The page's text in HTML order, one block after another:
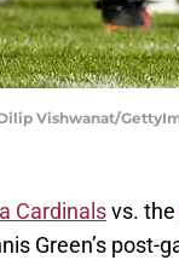
Vishwanat/
Cardinalsvs. the
Green’s post-